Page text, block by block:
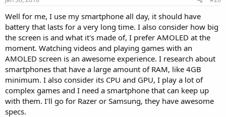
Well for me, I use my smartphone all day, it should have
battery that lasts for a very long time. I also consider how big
the screen is and what it's made of, I prefer AMOLED at the
moment. Watching videos and playing games with an
AMOLED screen is an awesome experience. I research about
smartphones that have a large amount of RAM, like 4GB
minimum. I also consider its CPU and GPU, I play a lot of
complex games and I need a smartphone that can keep up
with them. I'll go for Razer or Samsung, they have awesome
specs.